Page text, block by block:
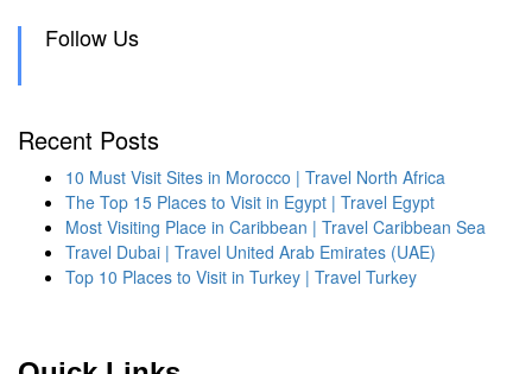
Follow Us
Recent Posts
10 Must Visit Sites in Morocco | Travel North Africa
The Top 15 Places to Visit in Egypt | Travel Egypt
Most Visiting Place in Caribbean | Travel Caribbean Sea
Travel Dubai | Travel United Arab Emirates (UAE)
Top 10 Places to Visit in Turkey | Travel Turkey